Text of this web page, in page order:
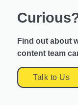
Find out about
content team
Talk to Us